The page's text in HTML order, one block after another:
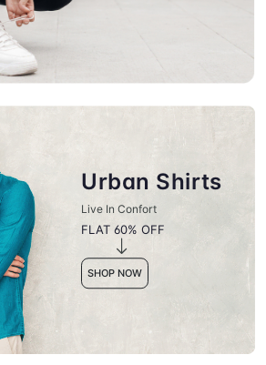
Urban Shirts
Live In Confort
FLAT 60% OFF
SHOP NOW